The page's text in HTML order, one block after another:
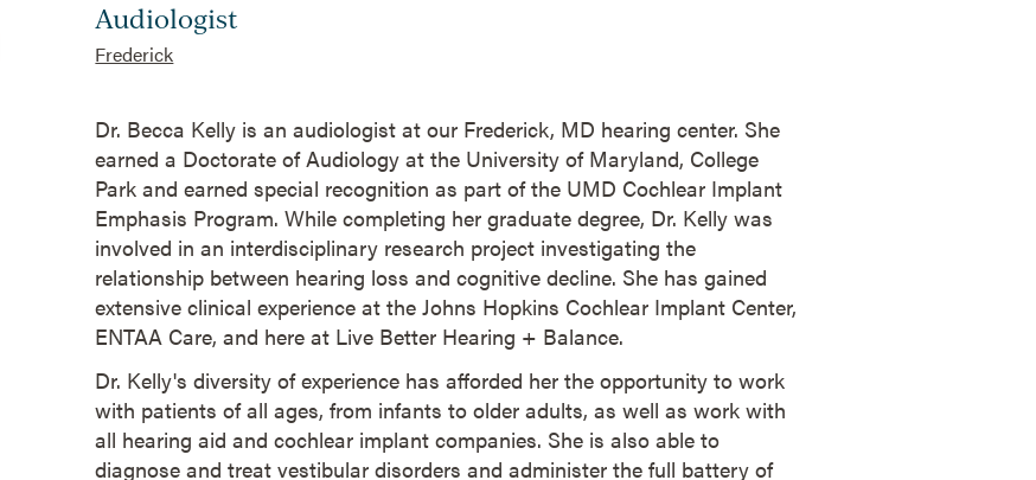
Audiologist
Frederick
Dr. Becca Kelly is an audiologist at our Frederick, MD hearing center. She
earned a Doctorate of Audiology at the University of Maryland, College
Park and earned special recognition as part of the UMD Cochlear Implant
Emphasis Program. While completing her graduate degree, Dr. Kelly was
involved in an interdisciplinary research project investigating the
relationship between hearing loss and cognitive decline. She has gained
extensive clinical experience at the Johns Hopkins Cochlear Implant Center,
ENTAA Care, and here at Live Better Hearing + Balance.
Dr. Kelly's diversity of experience has afforded her the opportunity to work
with patients of all ages, from infants to older adults, as well as work with
all hearing aid and cochlear implant companies. She is also able to
diagnose and treat vestibular disorders and administer the full battery of